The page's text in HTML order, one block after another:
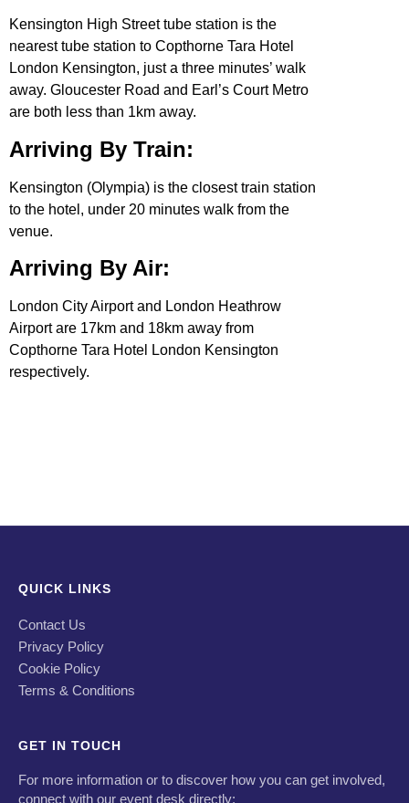
Kensington High Street tube station is the
nearest tube station to Copthorne Tara Hotel
London Kensington, just a three minutes’ walk
away. Gloucester Road and Earl’s Court Metro
are both less than 1km away.
Arriving By Train:
Kensington (Olympia) is the closest train station
to the hotel, under 20 minutes walk from the
venue.
Arriving By Air:
London City Airport and London Heathrow
Airport are 17km and 18km away from
Copthorne Tara Hotel London Kensington
respectively.
QUICK LINKS
Contact Us
Privacy Policy
Cookie Policy
Terms & Conditions
GET IN TOUCH
For more information or to discover how you can get involved,
connect with our event desk directly: